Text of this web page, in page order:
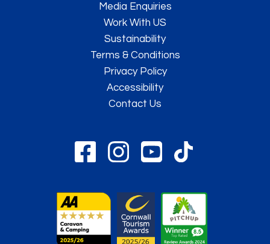
Media Enquiries
Work With US
Sustainability
Terms & Conditions
Privacy Policy
Accessibility
Contact Us